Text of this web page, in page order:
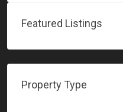
Featured Listings
Property Type